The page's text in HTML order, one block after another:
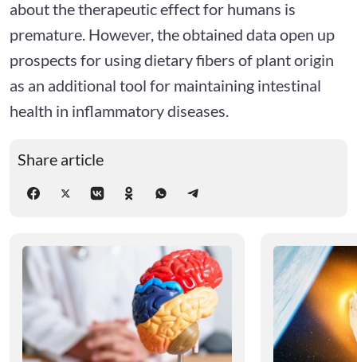
about the therapeutic effect for humans is
premature. However, the obtained data open up
prospects for using dietary fibers of plant origin
as an additional tool for maintaining intestinal
health in inflammatory diseases.
Share article